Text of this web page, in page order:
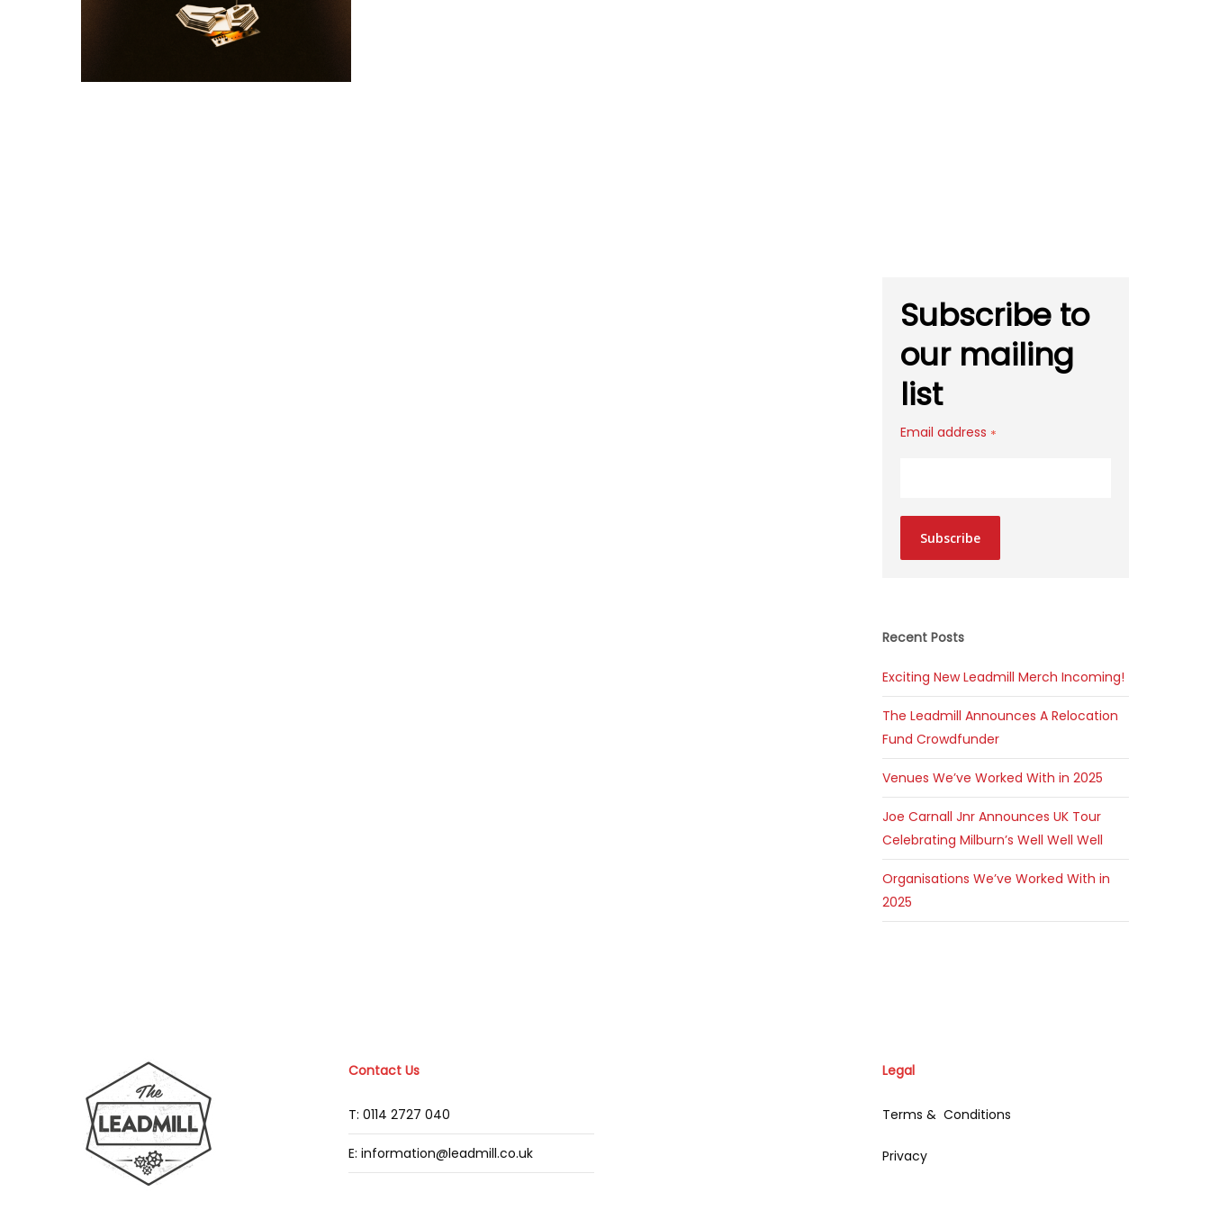
Subscribe to
our mailing
list
Email address *
Subscribe
Recent Posts
Exciting New Leadmill Merch Incoming!
The Leadmill Announces A Relocation
Fund Crowdfunder
Venues We’ve Worked With in 2025
Joe Carnall Jnr Announces UK Tour
Celebrating Milburn’s Well Well Well
Organisations We’ve Worked With in
2025
Contact Us
T: 0114 2727 040
E: information@leadmill.co.uk
Legal
Terms & Conditions
Privacy